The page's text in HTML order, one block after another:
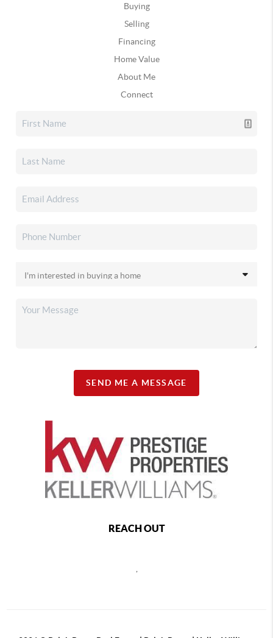
Buying
Selling
Financing
Home Value
About Me
Connect
SEND ME A MESSAGE
REACH OUT
,